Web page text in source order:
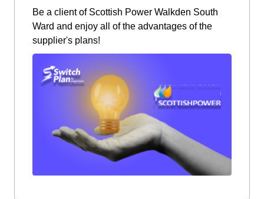
Be a client of Scottish Power Walkden South
Ward and enjoy all of the advantages of the
supplier's plans!